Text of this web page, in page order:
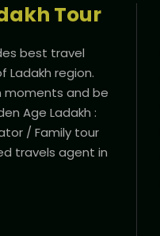
Tour
best travel
Ladakh region.
moments and be
Age Ladakh :
/ Family tour
travels agent in